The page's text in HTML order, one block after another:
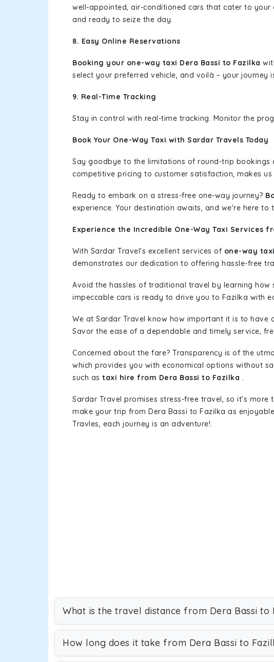
well-appointed, air-conditioned cars that cater to
and ready to seize the day.
8. Easy Online Reservations
Booking your one-way taxi Dera Bassi to Fazilka
select your preferred vehicle, and voilà – your journey
9. Real-Time Tracking
Stay in control with real-time tracking. Monitor the
Book Your One-Way Taxi with Sardar Travels Today
Say goodbye to the limitations of round-trip bookings
competitive pricing to customer satisfaction, makes
Ready to embark on a stress-free one-way journey?
experience. Your destination awaits, and we're here
Experience the Incredible One-Way Taxi Services
With Sardar Travel's excellent services of one-way
demonstrates our dedication to offering hassle-free
Avoid the hassles of traditional travel by learning how
impeccable cars is ready to drive you to Fazilka with
We at Sardar Travel know how important it is to have
Savor the ease of a dependable and timely service,
Concerned about the fare? Transparency is of the
which provides you with economical options without
such as taxi hire from Dera Bassi to Fazilka .
Sardar Travel promises stress-free travel, so it's
make your trip from Dera Bassi to Fazilka as
Travles, each journey is an adventure!.
What is the travel distance from Dera Bassi to
How long does it take from Dera Bassi to